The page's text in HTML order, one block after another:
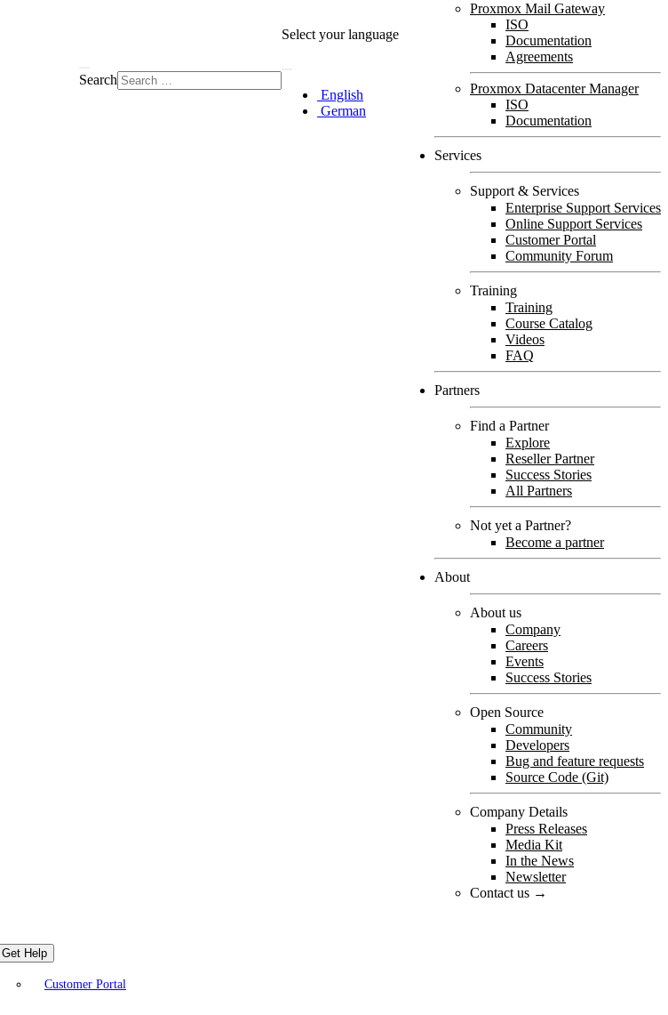
Search
Select your language
English
German
Proxmox Mail Gateway
ISO
Documentation
Agreements
Proxmox Datacenter Manager
ISO
Documentation
Services
Support & Services
Enterprise Support Services
Online Support Services
Customer Portal
Community Forum
Training
Training
Course Catalog
Videos
FAQ
Partners
Find a Partner
Explore
Reseller Partner
Success Stories
All Partners
Not yet a Partner?
Become a partner
About
About us
Company
Careers
Events
Success Stories
Open Source
Community
Developers
Bug and feature requests
Source Code (Git)
Company Details
Press Releases
Media Kit
In the News
Newsletter
Contact us →
Get Help
Customer Portal